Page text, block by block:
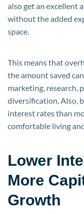
also get an excellent
without the added
space.
This means that
the amount saved
marketing, research,
diversification. Also,
interest rates than
comfortable living
Lower
More
Growth